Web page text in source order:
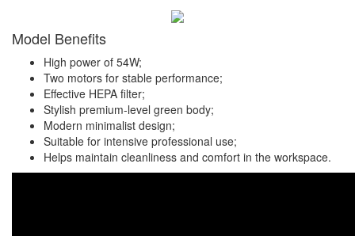
Model Benefits
High power of 54W;
Two motors for stable performance;
Effective HEPA filter;
Stylish premium-level green body;
Modern minimalist design;
Suitable for intensive professional use;
Helps maintain cleanliness and comfort in the workspace.